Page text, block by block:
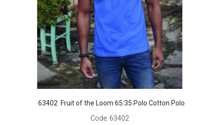
63402 Fruit of the Loom 65:35 Polo Cotton Polo
Code: 63402